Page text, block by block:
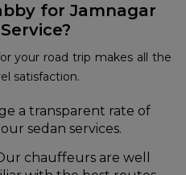
for Jamnagar
your road trip makes all the
satisfaction.
a transparent rate of
sedan services.
chauffeurs are well